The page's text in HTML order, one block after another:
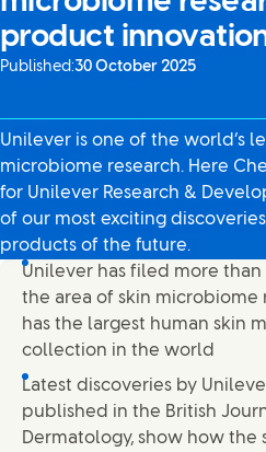
product
Published:30 October 2025
Unilever is one of the world’s
microbiome research. Here
for Unilever Research &
of our most exciting
products of the future.
Unilever has filed more than
the area of skin microbiome
has the largest human skin
collection in the world
Latest discoveries by
published in the British
Dermatology, show how the